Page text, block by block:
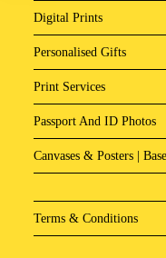
Digital Prints
Personalised Gifts
Print Services
Passport And ID Photos
Canvases & Posters |
Terms & Conditions